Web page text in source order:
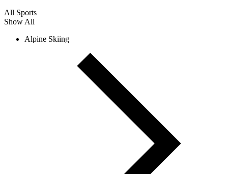
All Sports
Show All
Alpine Skiing